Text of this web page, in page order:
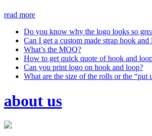
read more
Do you know why the logo looks so
Can I get a custom made strap hook and
What’s the MOQ?
How to get quick quote of hook and
Can you print logo on hook and loop?
What are the size of the rolls or the “put
about us